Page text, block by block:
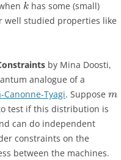
khas some (small)
well studied properties like
by Mina Doosti,
analogue of a
Canonne-Tyagi. Suppose m
test if this distribution is
can do independent
constraints on the
between the machines.